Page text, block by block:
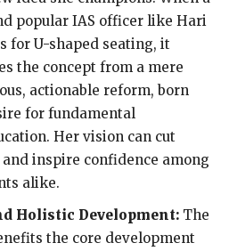
popular IAS officer like Hari
for U-shaped seating, it
the concept from a mere
actionable reform, born
for fundamental
Her vision can cut
inspire confidence among
alike.
Holistic Development: The
the core development